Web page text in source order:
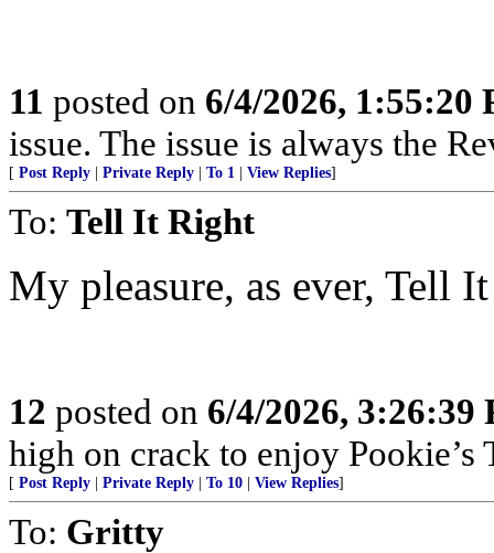
11 posted on 6/4/2026, 1:55:20
issue. The issue is always the
[ Post Reply Private Reply To 1 View Replies]
To: Tell It Right
My pleasure, as ever, Tell
12 posted on 6/4/2026, 3:26:39
high on crack to enjoy
[ Post Reply Private Reply To 10 View Replies]
To: Gritty